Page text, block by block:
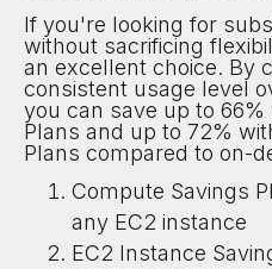
If you're looking for
without sacrificing
an excellent choice. By
consistent usage level
you can save up to
Plans and up to 72%
Plans compared to on-
Compute Savings
any EC2 instance
EC2 Instance